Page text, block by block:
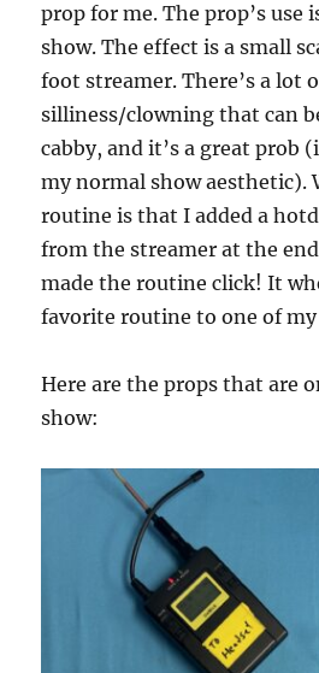
prop for me. The prop’s use
show. The effect is a small
foot streamer. There’s a lot
silliness/clowning that can
cabby, and it’s a great prob
my normal show aesthetic).
routine is that I added a
from the streamer at the
made the routine click! It
favorite routine to one of
Here are the props that are
show: